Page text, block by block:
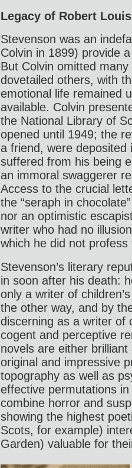
Legacy of Robert
Stevenson was an
Colvin in 1899) provide
But Colvin omitted
dovetailed others, with
emotional life remained
available. Colvin
the National Library of
opened until 1949; the
a friend, were deposited
suffered from his being
an immoral swaggerer
Access to the crucial
the “seraph in
nor an optimistic
writer who had no
which he did not
Stevenson’s literary
in soon after his death:
only a writer of
the other way, and by
discerning as a writer of
cogent and perceptive
novels are either
original and impressive
topography as well as
effective permutations
combine horror and
showing the highest
Scots, for example)
Garden) valuable for